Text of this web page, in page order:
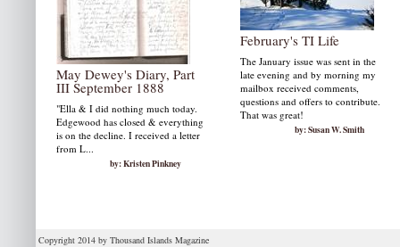
May Dewey's Diary, Part
III September 1888
"Ella & I did nothing much today.
Edgewood has closed & everything
is on the decline. I received a letter
from L...
by: Kristen Pinkney
February's TI Life
The January issue was sent in the
late evening and by morning my
mailbox received comments,
questions and offers to contribute.
That was great!
by: Susan W. Smith
Copyright 2014 by Thousand Islands Magazine